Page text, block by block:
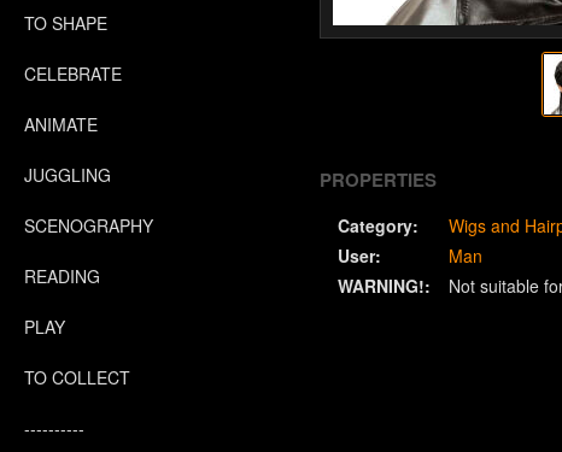
TO SHAPE
CELEBRATE
ANIMATE
JUGGLING
SCENOGRAPHY
READING
PLAY
TO COLLECT
----------
PROPERTIES
Category:
Wigs and
User:
Man
WARNING!:
Not suitable